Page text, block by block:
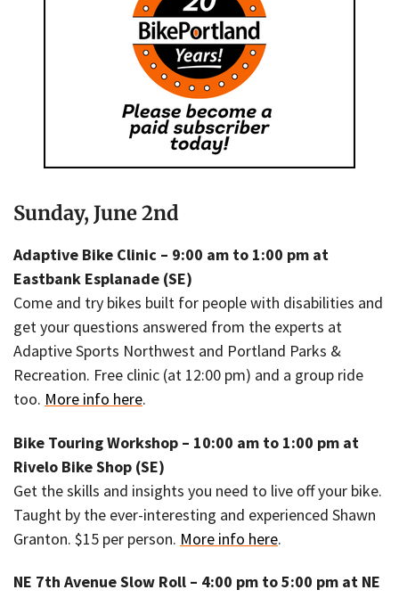
Sunday, June 2nd
Adaptive Bike Clinic – 9:00 am to 1:00 pm at
Eastbank Esplanade (SE)
Come and try bikes built for people with disabilities and
get your questions answered from the experts at
Adaptive Sports Northwest and Portland Parks &
Recreation. Free clinic (at 12:00 pm) and a group ride
too. More info here.
Bike Touring Workshop – 10:00 am to 1:00 pm at
Rivelo Bike Shop (SE)
Get the skills and insights you need to live off your bike.
Taught by the ever-interesting and experienced Shawn
Granton. $15 per person. More info here.
NE 7th Avenue Slow Roll – 4:00 pm to 5:00 pm at NE